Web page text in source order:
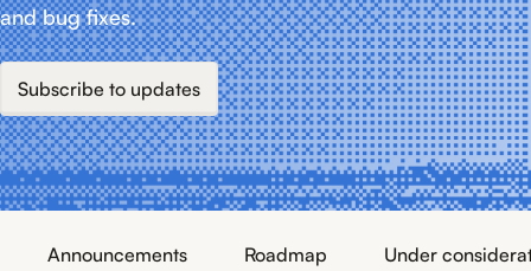
and bug fixes.
Subscribe to updates
Announcements Roadmap Under